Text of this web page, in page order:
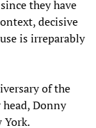
they have
decisive
is irreparably
of the
Donny
York.